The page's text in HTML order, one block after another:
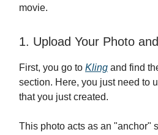
movie.
1. Upload Your Photo
First, you go to Kling and find
section. Here, you just need to
that you just created.
This photo acts as an "anchor"